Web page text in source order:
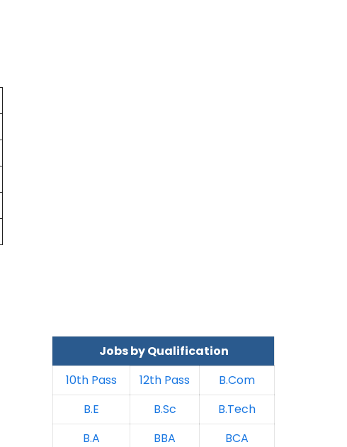
Jobs by Qualification
10th Pass
12th Pass
B.Com
B.E
B.Sc
B.Tech
B.A
BBA
BCA